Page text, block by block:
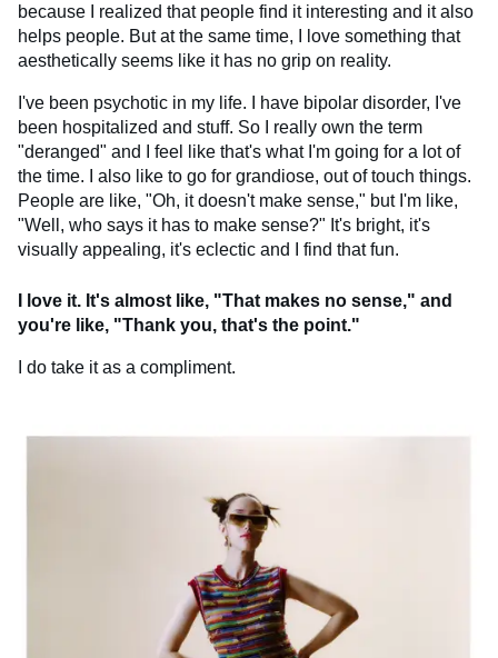
because I realized that people find it interesting and it also
helps people. But at the same time, I love something that
aesthetically seems like it has no grip on reality.
I've been psychotic in my life. I have bipolar disorder, I've
been hospitalized and stuff. So I really own the term
"deranged" and I feel like that's what I'm going for a lot of
the time. I also like to go for grandiose, out of touch things.
People are like, "Oh, it doesn't make sense," but I'm like,
"Well, who says it has to make sense?" It's bright, it's
visually appealing, it's eclectic and I find that fun.
I love it. It's almost like, "That makes no sense," and
you're like, "Thank you, that's the point."
I do take it as a compliment.